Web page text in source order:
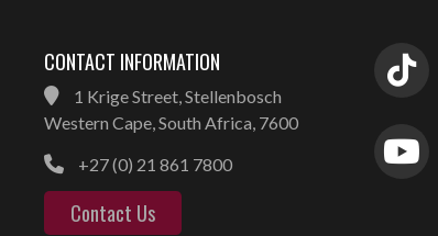
CONTACT INFORMATION
1 Krige Street, Stellenbosch
Western Cape, South Africa, 7600
+27 (0) 21 861 7800
Contact Us